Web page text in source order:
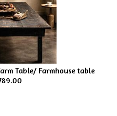
Table/ Farmhouse table